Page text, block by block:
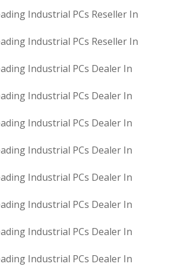
Industrial PCs Reseller In
Industrial PCs Reseller In
Industrial PCs Dealer In
Industrial PCs Dealer In
Industrial PCs Dealer In
Industrial PCs Dealer In
Industrial PCs Dealer In
Industrial PCs Dealer In
Industrial PCs Dealer In
Industrial PCs Dealer In